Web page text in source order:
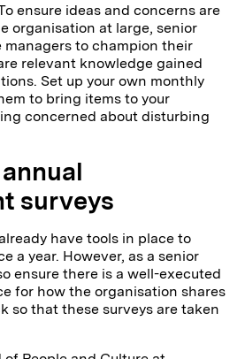
ensure ideas and concerns are
organisation at large, senior
managers to champion their
relevant knowledge gained
Set up your own monthly
to bring items to your
concerned about disturbing
surveys
have tools in place to
a year. However, as a senior
ensure there is a well-executed
for how the organisation shares
so that these surveys are taken